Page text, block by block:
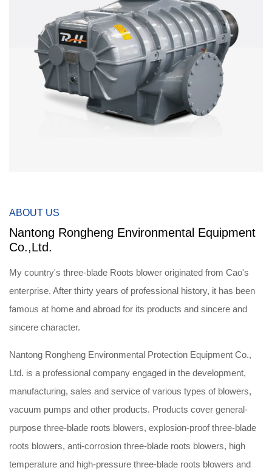
ABOUT US
Nantong Rongheng Environmental Equipment
Co.,Ltd.
My country's three-blade Roots blower originated from Cao's
enterprise. After thirty years of professional history, it has been
famous at home and abroad for its products and sincere and
sincere character.
Nantong Rongheng Environmental Protection Equipment Co.,
Ltd. is a professional company engaged in the development,
manufacturing, sales and service of various types of blowers,
vacuum pumps and other products. Products cover general-
purpose three-blade roots blowers, explosion-proof three-blade
roots blowers, anti-corrosion three-blade roots blowers, high
temperature and high-pressure three-blade roots blowers and